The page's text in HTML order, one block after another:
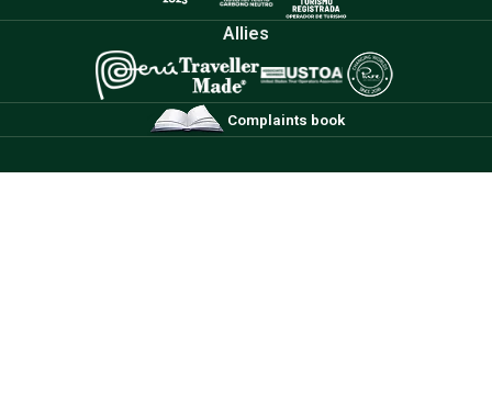
Complaints book
Allies